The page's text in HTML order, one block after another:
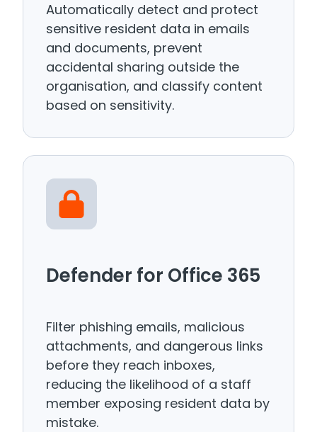
Automatically detect and protect
sensitive resident data in emails
and documents, prevent
accidental sharing outside the
organisation, and classify content
based on sensitivity.
Defender for Office 365
Filter phishing emails, malicious
attachments, and dangerous links
before they reach inboxes,
reducing the likelihood of a staff
member exposing resident data by
mistake.